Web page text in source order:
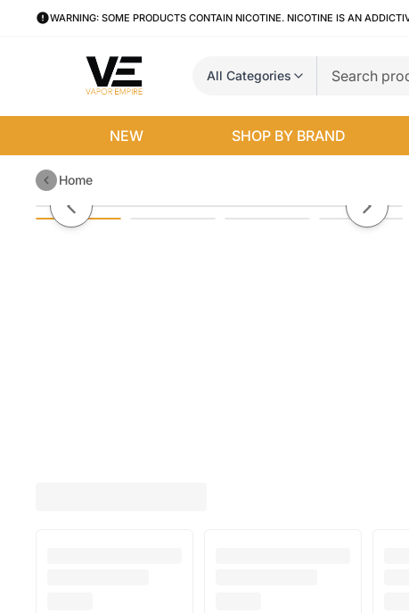
WARNING: SOME PRODUCTS CONTAIN NICOTINE. NICOTINE IS AN
All Categories
NEW SHOP BY BRAND
Home
Uwell Crown 4 Box Mod
Previous slide Next